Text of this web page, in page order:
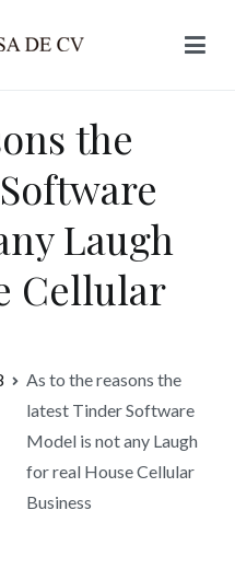
the
Laugh
Cellular
As to the reasons the
latest Tinder Software
Model is not any Laugh
for real House Cellular
Business